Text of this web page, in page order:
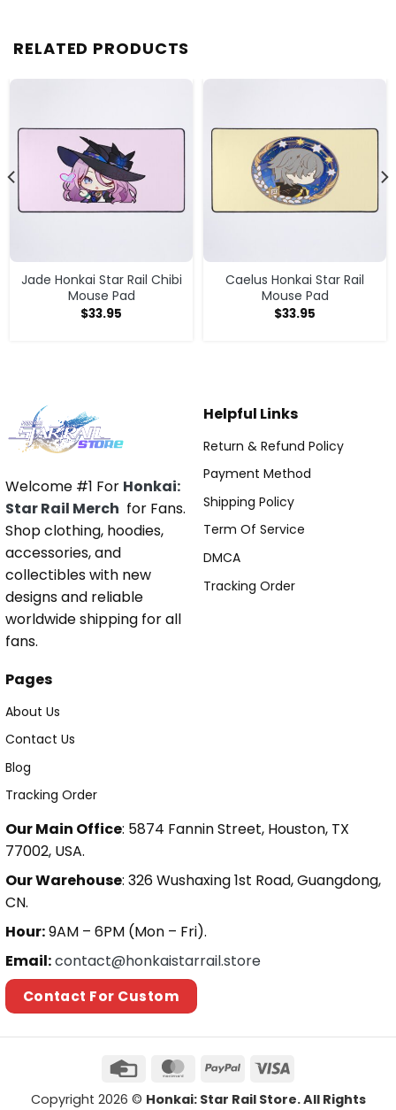
RELATED PRODUCTS
Jade Honkai Star Rail Chibi
Mouse Pad
$33.95
Caelus Honkai Star Rail
Mouse Pad
$33.95
Welcome #1 For Honkai:
Star Rail Merch for Fans.
Shop clothing, hoodies,
accessories, and
collectibles with new
designs and reliable
worldwide shipping for all
fans.
Helpful Links
Return & Refund Policy
Payment Method
Shipping Policy
Term Of Service
DMCA
Tracking Order
Pages
About Us
Contact Us
Blog
Tracking Order
Our Main Office: 5874 Fannin Street, Houston, TX
77002, USA.
Our Warehouse: 326 Wushaxing 1st Road, Guangdong,
CN.
Hour:9AM – 6PM (Mon – Fri).
Email:contact@honkaistarrail.store
Contact For Custom
Copyright 2026 © Honkai: Star Rail Store. All Rights